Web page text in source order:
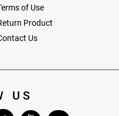
of Use
Product
Us
US